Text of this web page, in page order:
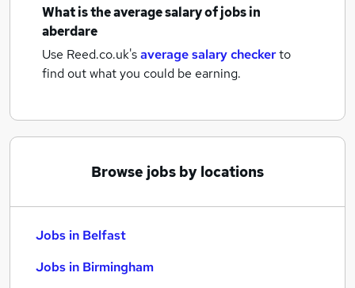
What is the average salary ofjobsin
aberdare
Use Reed.co.uk'saverage salary checkerto
find out what you could be earning.
Browse jobs by locations
Jobs in Belfast
Jobs in Birmingham